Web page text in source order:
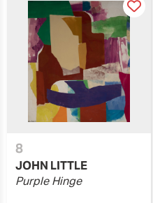
8
JOHN LITTLE
Purple Hinge